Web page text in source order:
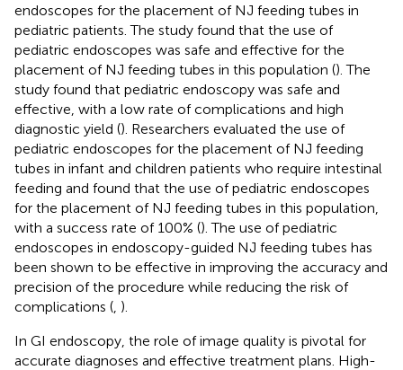
endoscopes for the placement of NJ feeding tubes in
pediatric patients. The study found that the use of
pediatric endoscopes was safe and effective for the
placement of NJ feeding tubes in this population (). The
study found that pediatric endoscopy was safe and
effective, with a low rate of complications and high
diagnostic yield (). Researchers evaluated the use of
pediatric endoscopes for the placement of NJ feeding
tubes in infant and children patients who require intestinal
feeding and found that the use of pediatric endoscopes
for the placement of NJ feeding tubes in this population,
with a success rate of 100% (). The use of pediatric
endoscopes in endoscopy-guided NJ feeding tubes has
been shown to be effective in improving the accuracy and
precision of the procedure while reducing the risk of
complications ( ).
In GI endoscopy, the role of image quality is pivotal for
accurate diagnoses and effective treatment plans. High-